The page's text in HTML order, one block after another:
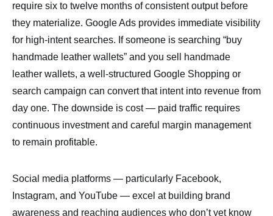
require six to twelve months of consistent output before
they materialize. Google Ads provides immediate visibility
for high-intent searches. If someone is searching “buy
handmade leather wallets” and you sell handmade
leather wallets, a well-structured Google Shopping or
search campaign can convert that intent into revenue from
day one. The downside is cost — paid traffic requires
continuous investment and careful margin management
to remain profitable.
Social media platforms — particularly Facebook,
Instagram, and YouTube — excel at building brand
awareness and reaching audiences who don’t yet know